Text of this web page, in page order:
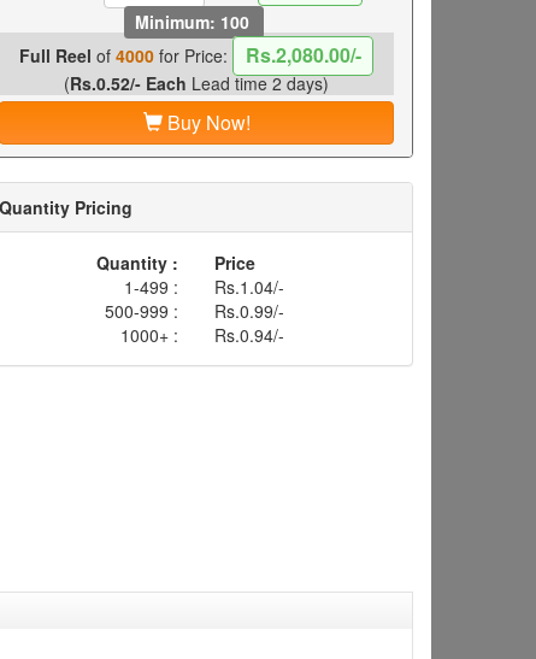
Minimum: 100
Full Reel of 4000for Price: Rs.2,080.00/-
(Rs.0.52/- Each Lead time 2 days)
Buy Now!
Quantity Pricing
Quantity :
Price
1-499 :
Rs.1.04/-
500-999 :
Rs.0.99/-
1000+ :
Rs.0.94/-